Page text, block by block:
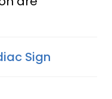
Sign